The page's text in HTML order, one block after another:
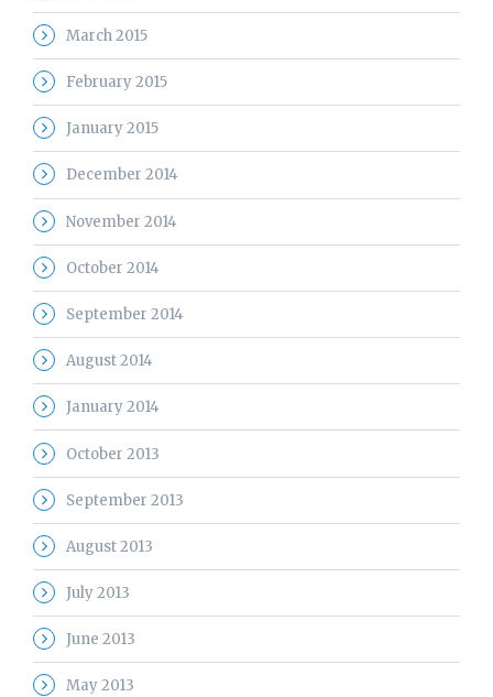
March 2015
February 2015
January 2015
December 2014
November 2014
October 2014
September 2014
August 2014
January 2014
October 2013
September 2013
August 2013
July 2013
June 2013
May 2013